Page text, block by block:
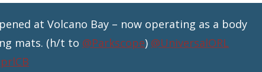
at Volcano Bay – now operating as a body
mats. (h/t to @Parkscope) @UniversalORL